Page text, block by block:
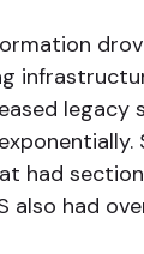
legacy
had
also had